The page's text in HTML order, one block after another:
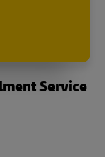
Service